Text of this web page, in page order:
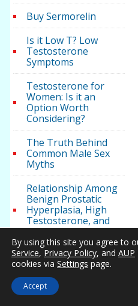
Buy Sermorelin
Is it Low T? Low
Testosterone
Symptoms
Testosterone for
Women: Is it an
Option Worth
Considering?
The Truth Behind
Common Male Sex
Myths
Relationship Among
Benign Prostatic
Hyperplasia, High
Testosterone, and
Diabetes
Twenty Facts You
May Not Know About
Testosterone
By using this site you agree to
Service, Privacy Policy, and AUP
cookies via Settings page.
Accept